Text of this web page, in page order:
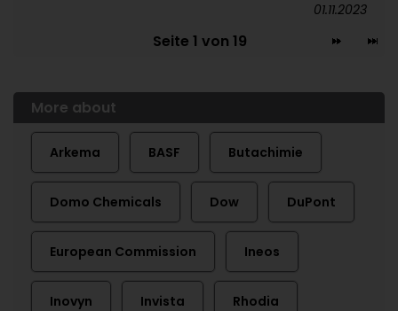
01.11.2023
Seite 1 von 19
More about
Arkema BASF Butachimie
Domo Chemicals Dow DuPont
European Commission Ineos
Inovyn Invista Rhodia